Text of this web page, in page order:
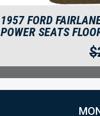
1957 FORD
POWER SEATS
$